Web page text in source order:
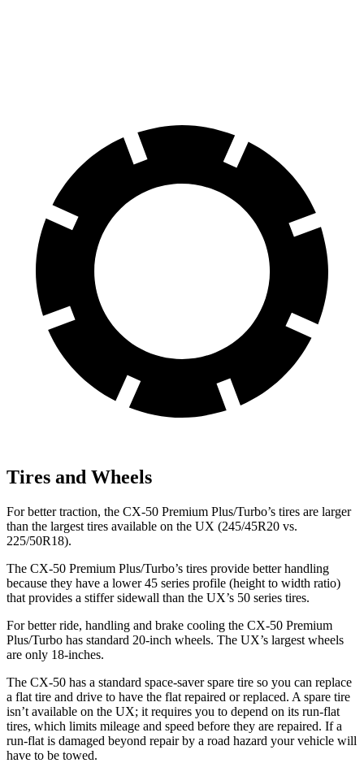
Tires and Wheels
For better traction, the CX-50 Premium Plus/Turbo’s tires are larger
than the largest tires available on the UX (245/45R20 vs.
225/50R18).
The CX-50 Premium Plus/Turbo’s tires provide better handling
because they have a lower 45 series profile (height to width ratio)
that provides a stiffer sidewall than the UX’s 50 series tires.
For better ride, handling and brake cooling the CX-50 Premium
Plus/Turbo has standard 20-inch wheels. The UX’s largest wheels
are only 18-inches.
The CX-50 has a standard space-saver spare tire so you can replace
a flat tire and drive to have the flat repaired or replaced. A spare tire
isn’t available on the UX; it requires you to depend on its run-flat
tires, which limits mileage and speed before they are repaired. If a
run-flat is damaged beyond repair by a road hazard your vehicle will
have to be towed.